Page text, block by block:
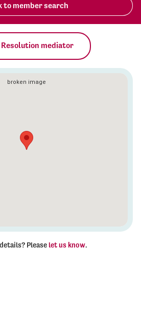
to member search
Resolution mediator
Please let us know.